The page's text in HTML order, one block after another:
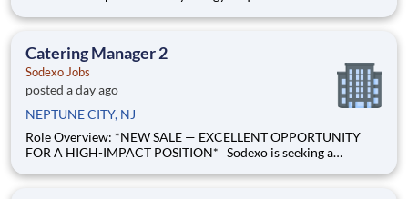
Pay Transparency: The above reflects the anticipated hourly
Catering Manager 2
Sodexo Jobs
posted a day ago
NEPTUNE CITY, NJ
Role Overview: *NEW SALE — EXCELLENT OPPORTUNITY
FOR A HIGH-IMPACT POSITION* Sodexo is seeking a
team at HMH Jersey Shore Medical Center l ocated in Neptune